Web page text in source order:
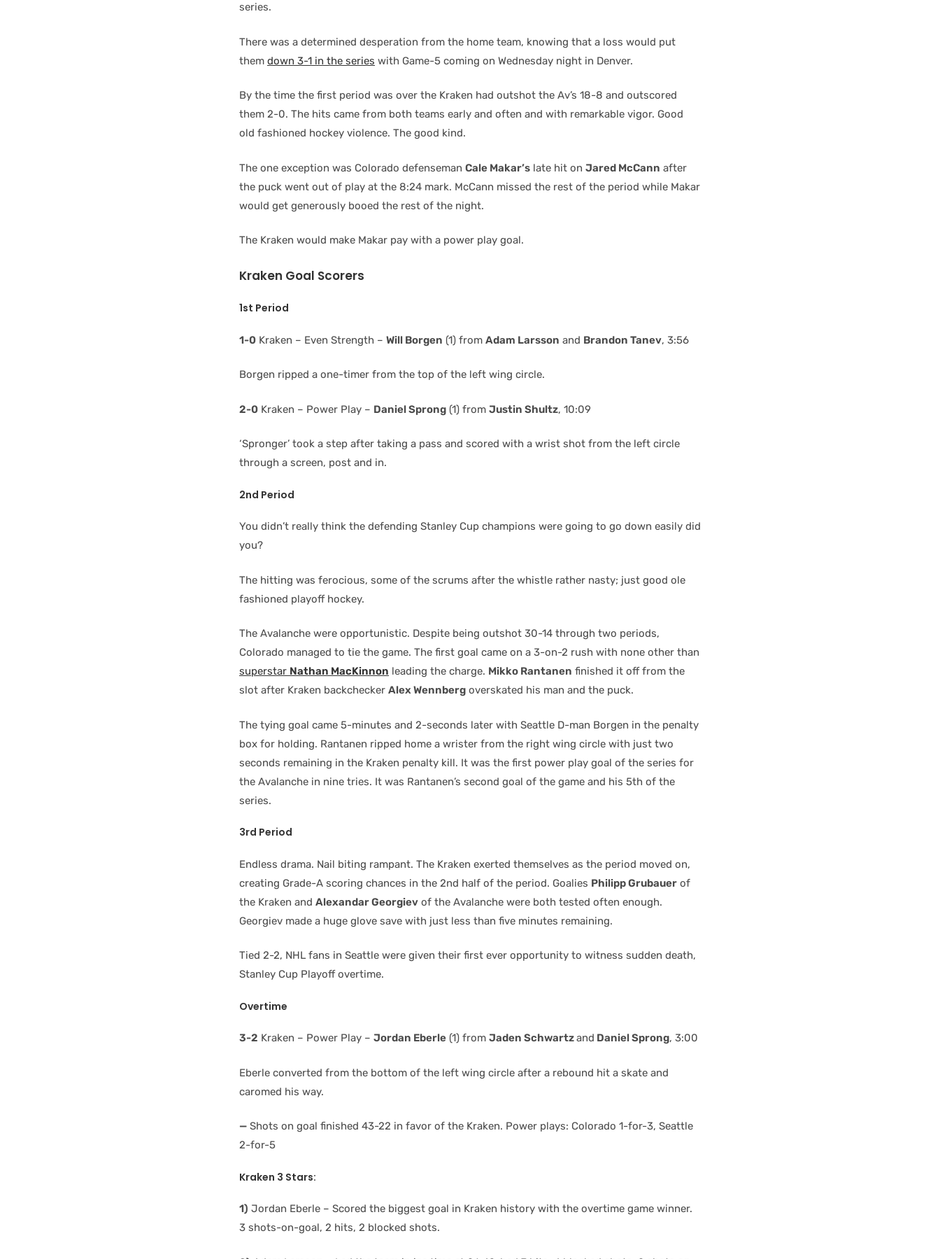
series.
There was a determined desperation from the home team, knowing that a loss would put
them down 3-1 in the series with Game-5 coming on Wednesday night in Denver.
By the time the first period was over the Kraken had outshot the Av’s 18-8 and outscored
them 2-0. The hits came from both teams early and often and with remarkable vigor. Good
old fashioned hockey violence. The good kind.
The one exception was Colorado defenseman Cale Makar’s late hit on Jared McCann after
the puck went out of play at the 8:24 mark. McCann missed the rest of the period while Makar
would get generously booed the rest of the night.
The Kraken would make Makar pay with a power play goal.
Kraken Goal Scorers
1st Period
1-0 Kraken – Even Strength – Will Borgen (1) from Adam Larsson and Brandon Tanev, 3:56
Borgen ripped a one-timer from the top of the left wing circle.
2-0 Kraken – Power Play – Daniel Sprong (1) from Justin Shultz, 10:09
‘Spronger’ took a step after taking a pass and scored with a wrist shot from the left circle
through a screen, post and in.
2nd Period
You didn’t really think the defending Stanley Cup champions were going to go down easily did
you?
The hitting was ferocious, some of the scrums after the whistle rather nasty; just good ole
fashioned playoff hockey.
The Avalanche were opportunistic. Despite being outshot 30-14 through two periods,
Colorado managed to tie the game. The first goal came on a 3-on-2 rush with none other than
superstar Nathan MacKinnon leading the charge. Mikko Rantanen finished it off from the
slot after Kraken backchecker Alex Wennberg overskated his man and the puck.
The tying goal came 5-minutes and 2-seconds later with Seattle D-man Borgen in the penalty
box for holding. Rantanen ripped home a wrister from the right wing circle with just two
seconds remaining in the Kraken penalty kill. It was the first power play goal of the series for
the Avalanche in nine tries. It was Rantanen’s second goal of the game and his 5th of the
series.
3rd Period
Endless drama. Nail biting rampant. The Kraken exerted themselves as the period moved on,
creating Grade-A scoring chances in the 2nd half of the period. Goalies Philipp Grubauer of
the Kraken and Alexandar Georgiev of the Avalanche were both tested often enough.
Georgiev made a huge glove save with just less than five minutes remaining.
Tied 2-2, NHL fans in Seattle were given their first ever opportunity to witness sudden death,
Stanley Cup Playoff overtime.
Overtime
3-2 Kraken – Power Play – Jordan Eberle (1) from Jaden Schwartzand Daniel Sprong, 3:00
Eberle converted from the bottom of the left wing circle after a rebound hit a skate and
caromed his way.
— Shots on goal finished 43-22 in favor of the Kraken. Power plays: Colorado 1-for-3, Seattle
2-for-5
Kraken 3 Stars:
1) Jordan Eberle – Scored the biggest goal in Kraken history with the overtime game winner.
3 shots-on-goal, 2 hits, 2 blocked shots.